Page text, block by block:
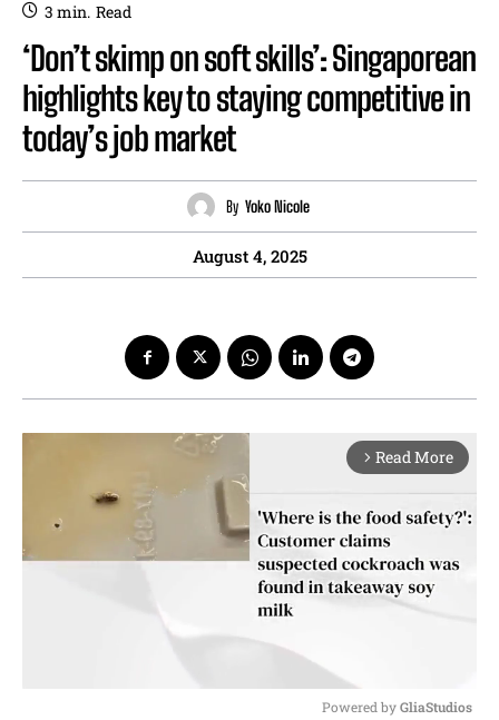
3 min. Read
‘Don’t skimp on soft skills’: Singaporean
highlights key to staying competitive in
today’s job market
By Yoko Nicole
August 4, 2025
arrow_forward_ios Read More
Powered by GliaStudios